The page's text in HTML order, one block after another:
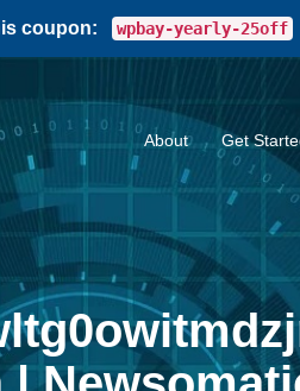
coupon: wpbay-yearly-25off
About Get